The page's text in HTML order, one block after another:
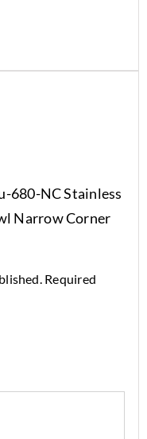
680-NC Stainless
Narrow Corner
Required